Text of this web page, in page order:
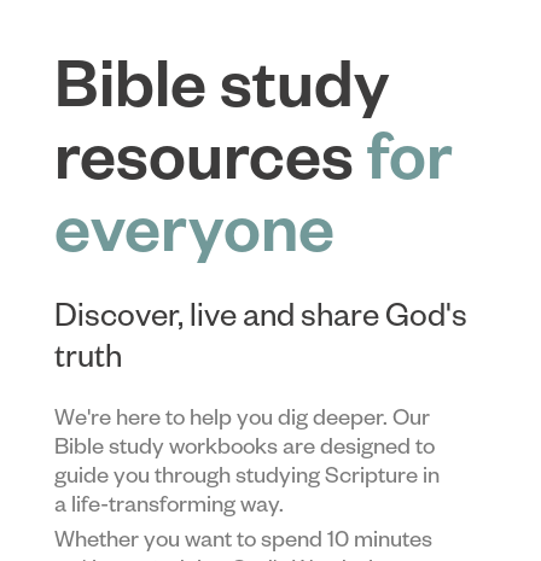
Bible study
resources for
everyone
Discover, live and share God's
truth
We're here to help you dig deeper. Our
Bible study workbooks are designed to
guide you through studying Scripture in
a life-transforming way.
Whether you want to spend 10 minutes